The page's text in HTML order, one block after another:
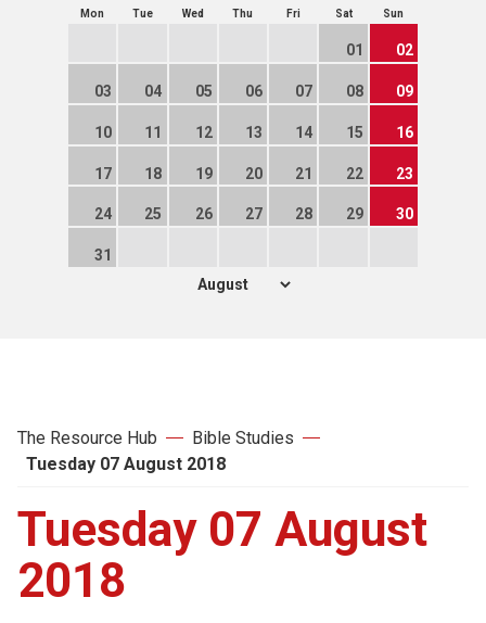
Mon Tue Wed Thu Fri Sat Sun
01 02
03 04 05 06 07 08 09
10 11 12 13 14 15 16
17 18 19 20 21 22 23
24 25 26 27 28 29 30
31
The Resource Hub
Bible Studies
Tuesday 07 August 2018
Tuesday 07 August
2018